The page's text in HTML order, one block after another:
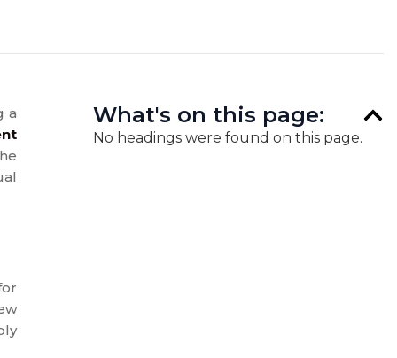
a
What's on this page:
No headings were found on this page.